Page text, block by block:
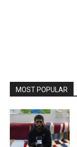
MOST POPULAR